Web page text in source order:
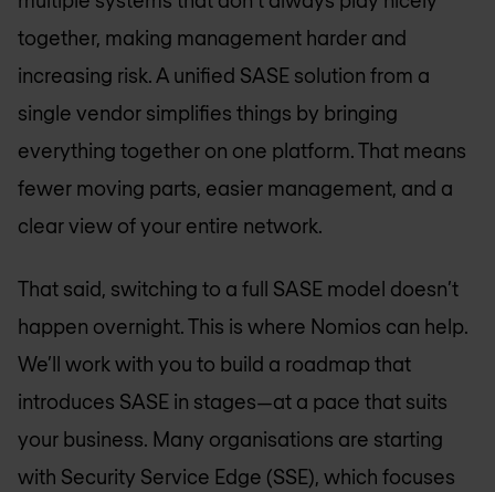
together, making management harder and
increasing risk. A unified SASE solution from a
single vendor simplifies things by bringing
everything together on one platform. That means
fewer moving parts, easier management, and a
clear view of your entire network.
That said, switching to a full SASE model doesn’t
happen overnight. This is where Nomios can help.
We’ll work with you to build a roadmap that
introduces SASE in stages—at a pace that suits
your business. Many organisations are starting
with Security Service Edge (SSE), which focuses